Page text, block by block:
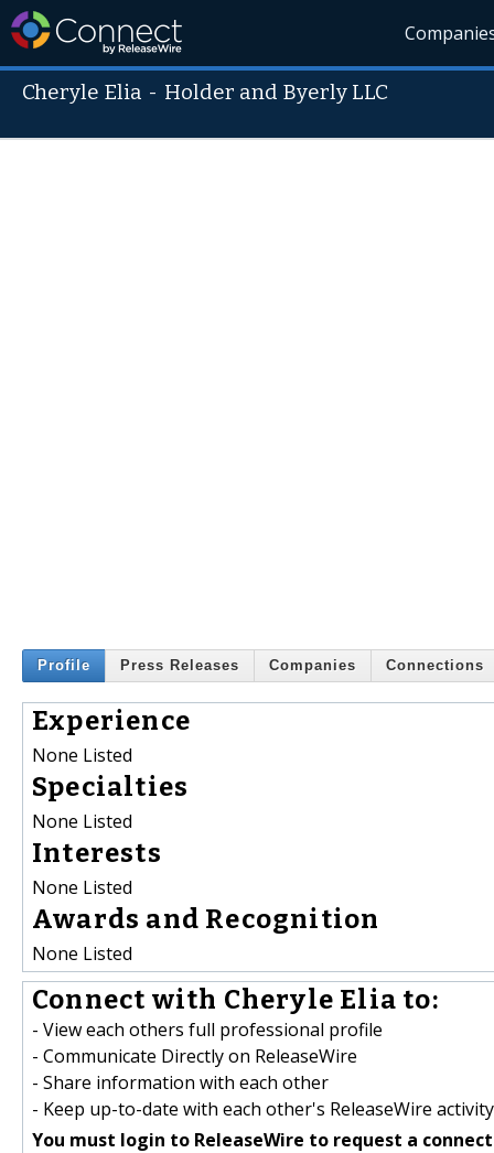
Cheryle Elia - Holder and Byerly LLC
Profile Press Releases Companies Connections
Experience
None Listed
Specialties
None Listed
Interests
None Listed
Awards and Recognition
None Listed
Connect with Cheryle Elia to:
- View each others full professional profile
- Communicate Directly on ReleaseWire
- Share information with each other
- Keep up-to-date with each other's ReleaseWire activity
You must login to ReleaseWire to request a